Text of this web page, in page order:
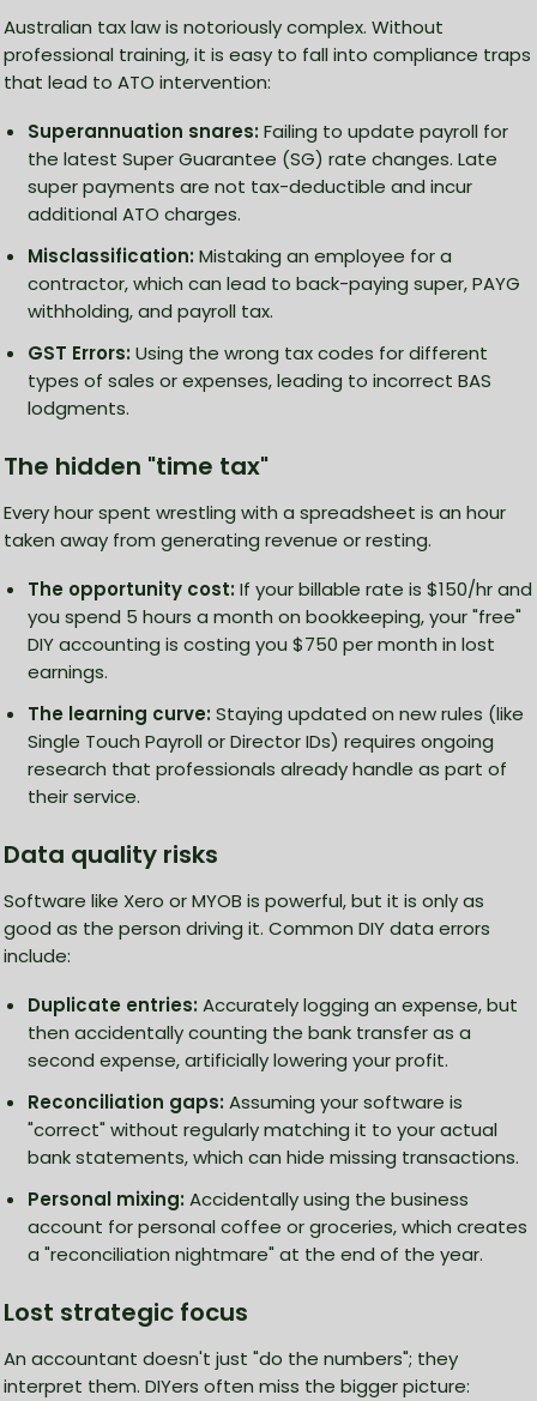
Australian tax law is notoriously complex. Without
professional training, it is easy to fall into compliance traps
that lead to ATO intervention:
Superannuation snares: Failing to update payroll for
the latest Super Guarantee (SG) rate changes. Late
super payments are not tax-deductible and incur
additional ATO charges.
Misclassification: Mistaking an employee for a
contractor, which can lead to back-paying super, PAYG
withholding, and payroll tax.
GST Errors: Using the wrong tax codes for different
types of sales or expenses, leading to incorrect BAS
lodgments.
The hidden "time tax"
Every hour spent wrestling with a spreadsheet is an hour
taken away from generating revenue or resting.
The opportunity cost: If your billable rate is $150/hr and
you spend 5 hours a month on bookkeeping, your "free"
DIY accounting is costing you $750 per month in lost
earnings.
The learning curve: Staying updated on new rules (like
Single Touch Payroll or Director IDs) requires ongoing
research that professionals already handle as part of
their service.
Data quality risks
Software like Xero or MYOB is powerful, but it is only as
good as the person driving it. Common DIY data errors
include:
Duplicate entries: Accurately logging an expense, but
then accidentally counting the bank transfer as a
second expense, artificially lowering your profit.
Reconciliation gaps: Assuming your software is
"correct" without regularly matching it to your actual
bank statements, which can hide missing transactions.
Personal mixing: Accidentally using the business
account for personal coffee or groceries, which creates
a "reconciliation nightmare" at the end of the year.
Lost strategic focus
An accountant doesn't just "do the numbers"; they
interpret them. DIYers often miss the bigger picture: